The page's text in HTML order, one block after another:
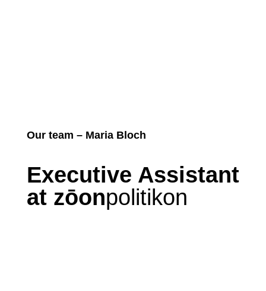
Our team – Maria Bloch
Executive Assistant
at zōonpolitikon